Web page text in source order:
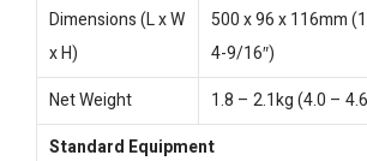
Dimensions (L x W
x H)
500 x 96 x 116mm
4-9/16″)
Net Weight
1.8 – 2.1kg (4.0 –
Standard Equipment